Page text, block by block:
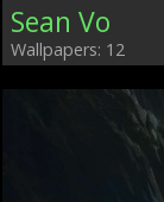
Sean Vo
Wallpapers: 12